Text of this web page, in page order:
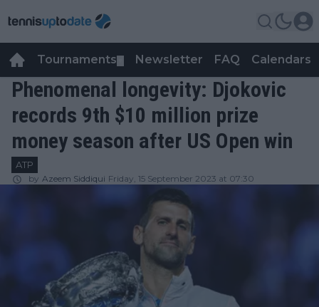
Tournaments Newsletter FAQ Calendars
Phenomenal longevity: Djokovic
records 9th $10 million prize
money season after US Open win
ATP
by Azeem Siddiqui Friday, 15 September 2023 at 07:30